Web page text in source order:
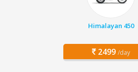
Himalayan 450
2499 /day